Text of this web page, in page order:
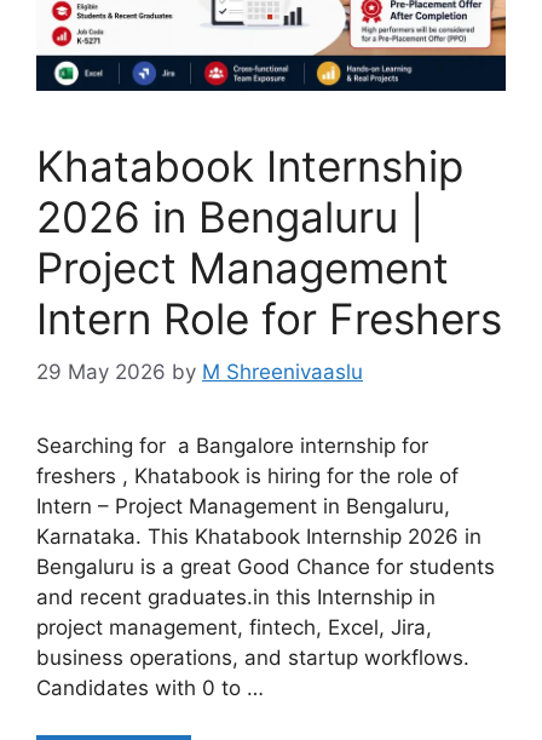
Khatabook Internship
2026 in Bengaluru |
Project Management
Intern Role for Freshers
29 May 2026 by M Shreenivaaslu
Searching for a Bangalore internship for
freshers , Khatabook is hiring for the role of
Intern – Project Management in Bengaluru,
Karnataka. This Khatabook Internship 2026 in
Bengaluru is a great Good Chance for students
and recent graduates.in this Internship in
project management, fintech, Excel, Jira,
business operations, and startup workflows.
Candidates with 0 to …